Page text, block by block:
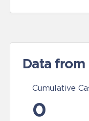
Data from
Cumulative
0